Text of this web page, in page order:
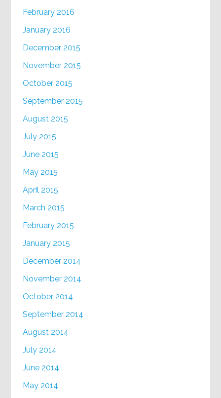
February 2016
January 2016
December 2015
November 2015
October 2015
September 2015
August 2015
July 2015
June 2015
May 2015
April 2015
March 2015
February 2015
January 2015
December 2014
November 2014
October 2014
September 2014
August 2014
July 2014
June 2014
May 2014